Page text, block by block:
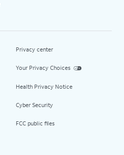
Privacy center
Your Privacy Choices
Health Privacy Notice
Cyber Security
FCC public files